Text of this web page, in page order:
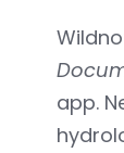
app.